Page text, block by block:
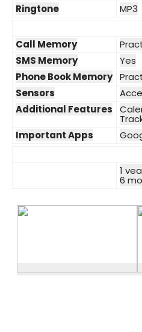
Ringtone
MP3
Call Memory
SMS Memory
Yes
Phone Book Memory
Sensors
Additional Features
Important Apps
1
6